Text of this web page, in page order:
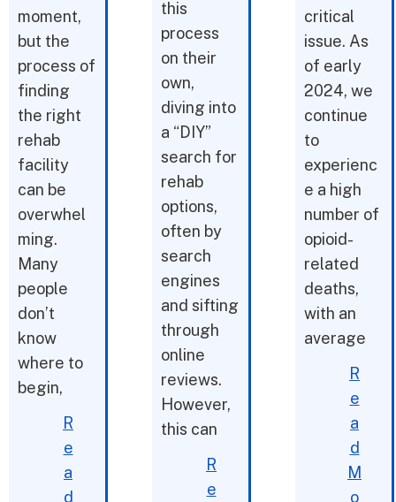
moment,
but the
process of
finding
the right
rehab
facility
can be
overwhel
ming.
Many
people
don’t
know
where to
begin,
R
e
a
d
this
process
on their
own,
diving into
a “DIY”
search for
rehab
options,
often by
search
engines
and sifting
through
online
reviews.
However,
this can
R
e
critical
issue. As
of early
2024, we
continue
to
experienc
e a high
number of
opioid-
related
deaths,
with an
average
R
e
a
d
M
o